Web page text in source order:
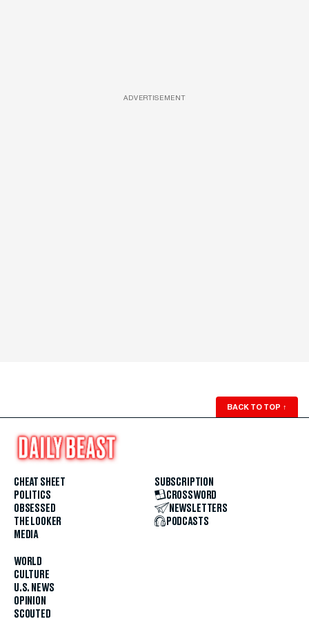
ADVERTISEMENT
BACK TO TOP ↑
CHEAT SHEET
POLITICS
OBSESSED
THE LOOKER
MEDIA
WORLD
CULTURE
U.S. NEWS
OPINION
SCOUTED
SUBSCRIPTION
CROSSWORD
NEWSLETTERS
PODCASTS